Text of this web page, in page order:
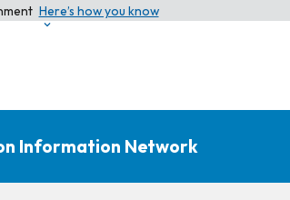
Here’s how you know
Information Network